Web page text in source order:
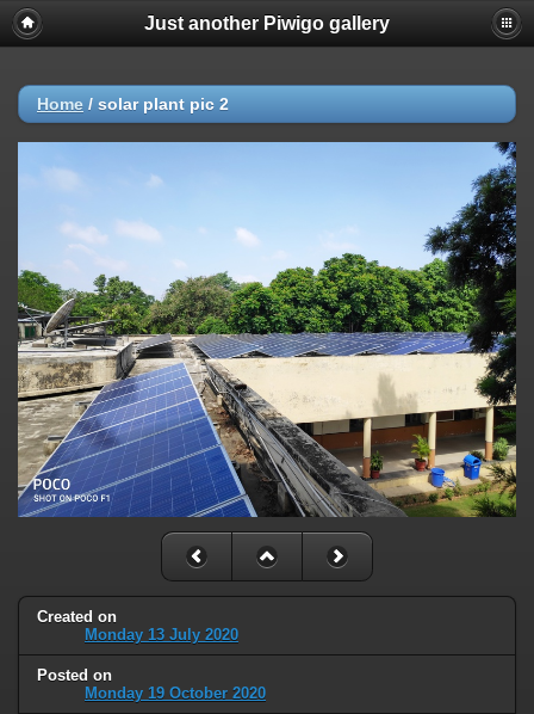
Just another Piwigo gallery
Home / solar plant pic 2
Created on
Monday 13 July 2020
Posted on
Monday 19 October 2020